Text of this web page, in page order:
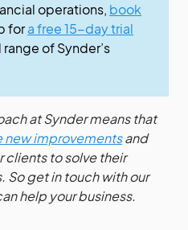
operations, book
fora free 15-day trial
of Synder’s
at Synder means that
new improvementsand
clients to solve their
So get in touch with our
help your business.